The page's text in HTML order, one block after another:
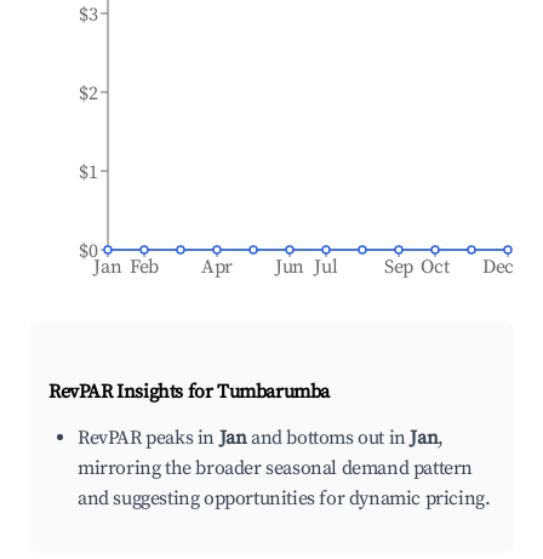
Jan Feb Apr Jun Jul Sep Oct Dec
$0
$1
$2
$3
RevPAR Insights forTumbarumba
RevPAR peaks inJanand bottoms out inJan,
mirroring the broader seasonal demand pattern
and suggesting opportunities for dynamic pricing.